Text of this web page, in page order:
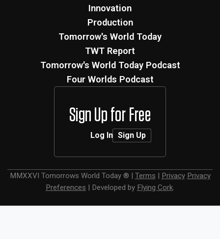
Innovation
Production
Tomorrow's World Today
TWT Report
Tomorrow's World Today Podcast
Four Worlds Podcast
Sign Up for Free
Log In Sign Up
MMXXVI Tomorrows World Today ® | Terms | Privacy Privacy
Preferences | Developed by Flying Cork.